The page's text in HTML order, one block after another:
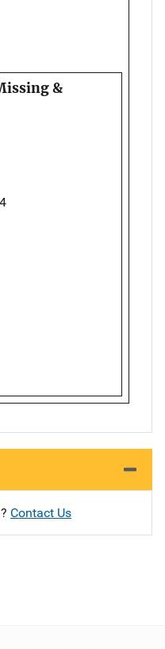
&
Contact Us